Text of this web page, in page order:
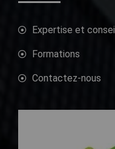
Expertise et conseil
Formations
Contactez-nous